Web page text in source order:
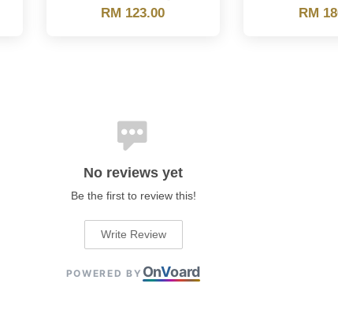
RM 123.00
RM
No reviews yet
Be the first to review this!
Write Review
POWERED BY OnVoard